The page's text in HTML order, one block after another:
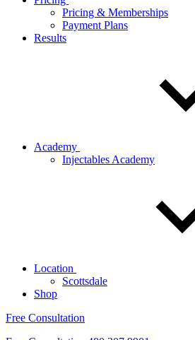
Pricing & Memberships
Payment Plans
Results
Academy
Injectables Academy
Location
Scottsdale
Shop
Free Consultation